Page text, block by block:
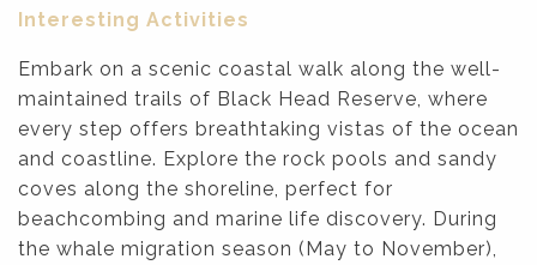
Interesting Activities
Embark on a scenic coastal walk along the well-
maintained trails of Black Head Reserve, where
every step offers breathtaking vistas of the ocean
and coastline. Explore the rock pools and sandy
coves along the shoreline, perfect for
beachcombing and marine life discovery. During
the whale migration season (May to November),